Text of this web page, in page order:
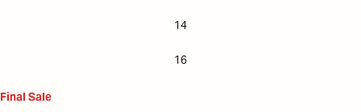
14
16
Final Sale